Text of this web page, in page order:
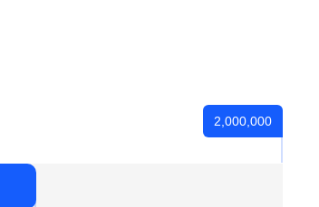
2,000,000